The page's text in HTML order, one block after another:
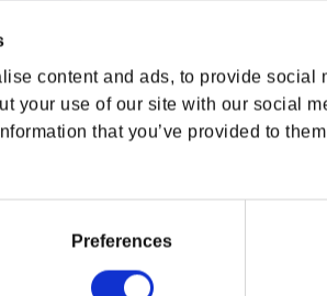
content and ads, to provide social
your use of our site with our social
that you’ve provided to
Preferences
ENGLISH
five for you to choose between in
the outside, the keepsake box’s pentagonal
Inside, you’ll find a necklace chain and
used by witchers all over the Continent.
Velvet